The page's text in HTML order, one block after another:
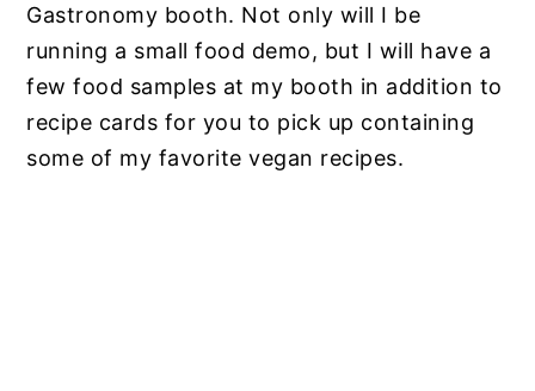
Gastronomy booth. Not only will I be
running a small food demo, but I will have a
few food samples at my booth in addition to
recipe cards for you to pick up containing
some of my favorite vegan recipes.